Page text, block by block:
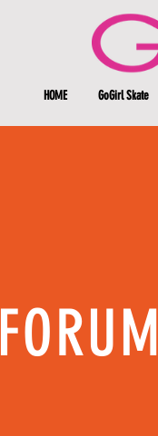
HOME GoGirl Skate
FORUM